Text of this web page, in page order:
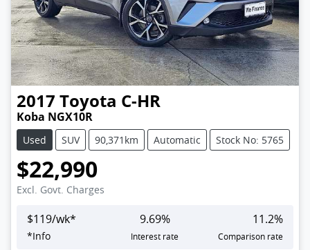
2017 Toyota C-HR
Koba NGX10R
Used SUV 90,371km Automatic Stock No: 5765
$22,990
Excl. Govt. Charges
$119/wk*
*Info
9.69%
Interest rate
11.2%
Comparison rate